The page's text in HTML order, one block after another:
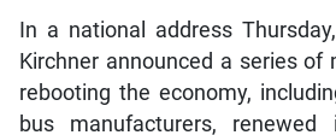
In a national address
Kirchner announced a series of
rebooting the economy,
bus manufacturers,